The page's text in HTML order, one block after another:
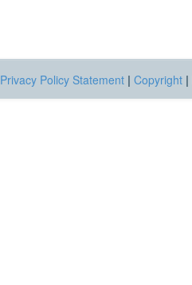
Privacy Policy Statement | Copyright |